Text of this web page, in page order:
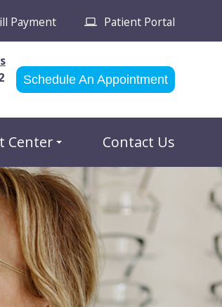
Payment Patient Portal
Schedule An Appointment
Center Contact Us